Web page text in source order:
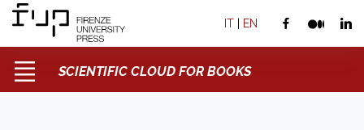
IT | EN
SCIENTIFIC CLOUD FOR BOOKS